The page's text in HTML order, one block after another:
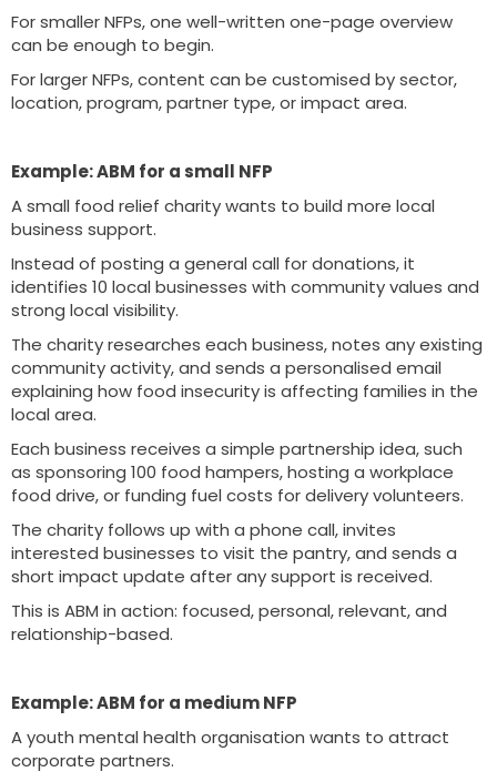
For smaller NFPs, one well-written one-page overview
can be enough to begin.
For larger NFPs, content can be customised by sector,
location, program, partner type, or impact area.
Example: ABM for a small NFP
A small food relief charity wants to build more local
business support.
Instead of posting a general call for donations, it
identifies 10 local businesses with community values and
strong local visibility.
The charity researches each business, notes any existing
community activity, and sends a personalised email
explaining how food insecurity is affecting families in the
local area.
Each business receives a simple partnership idea, such
as sponsoring 100 food hampers, hosting a workplace
food drive, or funding fuel costs for delivery volunteers.
The charity follows up with a phone call, invites
interested businesses to visit the pantry, and sends a
short impact update after any support is received.
This is ABM in action: focused, personal, relevant, and
relationship-based.
Example: ABM for a medium NFP
A youth mental health organisation wants to attract
corporate partners.